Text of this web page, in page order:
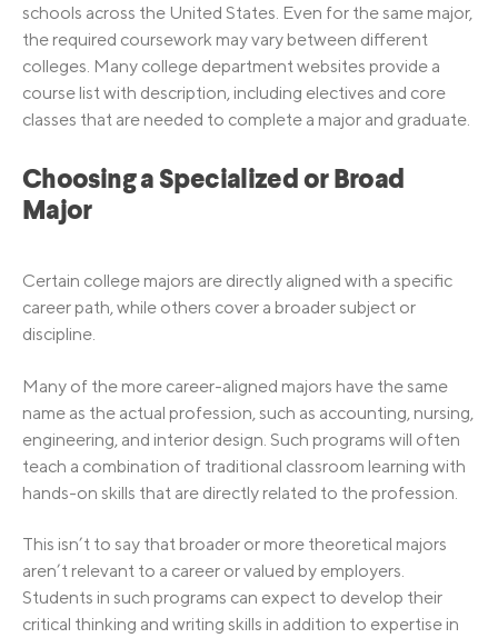
schools across the United States. Even for the same major,
the required coursework may vary between different
colleges. Many college department websites provide a
course list with description, including electives and core
classes that are needed to complete a major and graduate.
Choosing a Specialized or Broad
Major
Certain college majors are directly aligned with a specific
career path, while others cover a broader subject or
discipline.
Many of the more career-aligned majors have the same
name as the actual profession, such as accounting, nursing,
engineering, and interior design. Such programs will often
teach a combination of traditional classroom learning with
hands-on skills that are directly related to the profession.
This isn’t to say that broader or more theoretical majors
aren’t relevant to a career or valued by employers.
Students in such programs can expect to develop their
critical thinking and writing skills in addition to expertise in